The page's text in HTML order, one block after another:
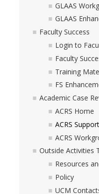
Leave Policies
Family Friendly Policies
Access to Records
Hiring Near Relatives
Letters of
Campus Complaint
Resources
Academic Researchers
Academic Senate Office
GLAAS
GLAAS
Faculty Success
Login to
Faculty
Training
FS
Academic Case
ACRS Home
ACRS Support
ACRS
Outside Activities
Resources
Policy
UCM